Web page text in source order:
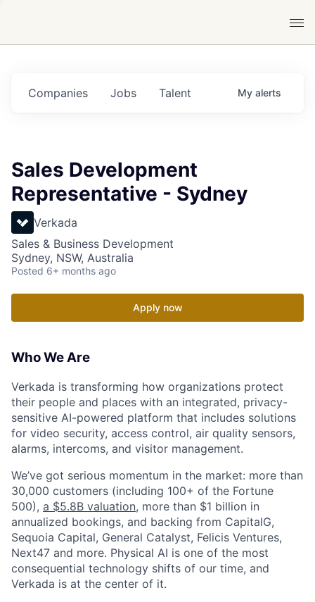
Jobs
Companies Talent My alerts
Sales Development
Representative - Sydney
Verkada
Sales & Business Development
Sydney, NSW, Australia
Posted 6+ months ago
Apply now
Who We Are
Verkada is transforming how organizations protect
their people and places with an integrated, privacy-
sensitive AI-powered platform that includes solutions
for video security, access control, air quality sensors,
alarms, intercoms, and visitor management.
We’ve got serious momentum in the market: more than
30,000 customers (including 100+ of the Fortune
500), a $5.8B valuation, more than $1 billion in
annualized bookings, and backing from CapitalG,
Sequoia Capital, General Catalyst, Felicis Ventures,
Next47 and more. Physical AI is one of the most
consequential technology shifts of our time, and
Verkada is at the center of it.